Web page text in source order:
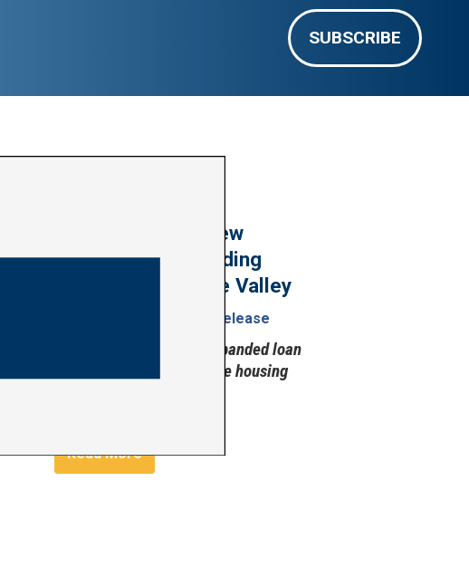
SUBSCRIBE
VIDEO: Harder’s New
Housing Laws Building
More Homes in the Valley
Press Release
More housing grants, expanded loan
financing for affordable housing
Read More